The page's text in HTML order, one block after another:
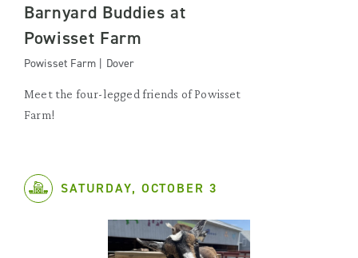
Barnyard Buddies at
Powisset Farm
Powisset Farm | Dover
Meet the four-legged friends of Powisset
Farm!
SATURDAY, OCTOBER 3